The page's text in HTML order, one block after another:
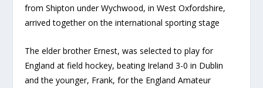
from Shipton under Wychwood, in West Oxfordshire,
arrived together on the international sporting stage
The elder brother Ernest, was selected to play for
England at field hockey, beating Ireland 3-0 in Dublin
and the younger, Frank, for the England Amateur